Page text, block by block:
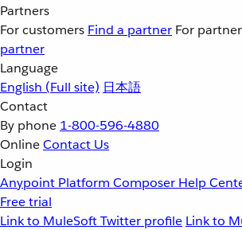
Partners
For customers Find a partner For
partner
Language
English (Full site) 日本語
Contact
By phone 1-800-596-4880
OnlineContact Us
Login
Anypoint Platform Composer Help
Free trial
Link to MuleSoft Twitter profile Link to